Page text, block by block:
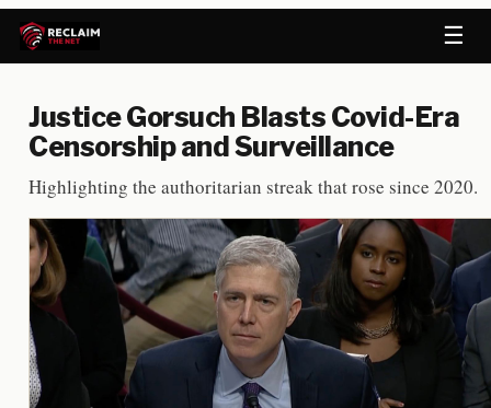
☰
Justice Gorsuch Blasts Covid-Era
Censorship and Surveillance
Highlighting the authoritarian streak that rose since 2020.